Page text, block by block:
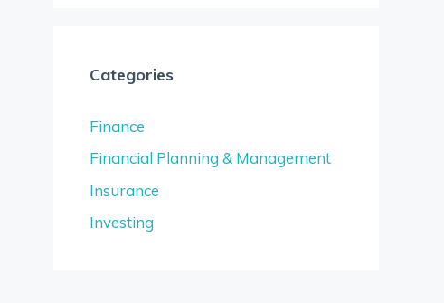
Categories
Finance
Financial Planning & Management
Insurance
Investing